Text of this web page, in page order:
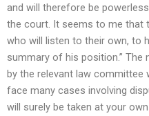
and will therefore be
the court. It seems to me that
who will listen to their own, to
summary of his position.”
by the relevant law committee
face many cases involving
will surely be taken at your